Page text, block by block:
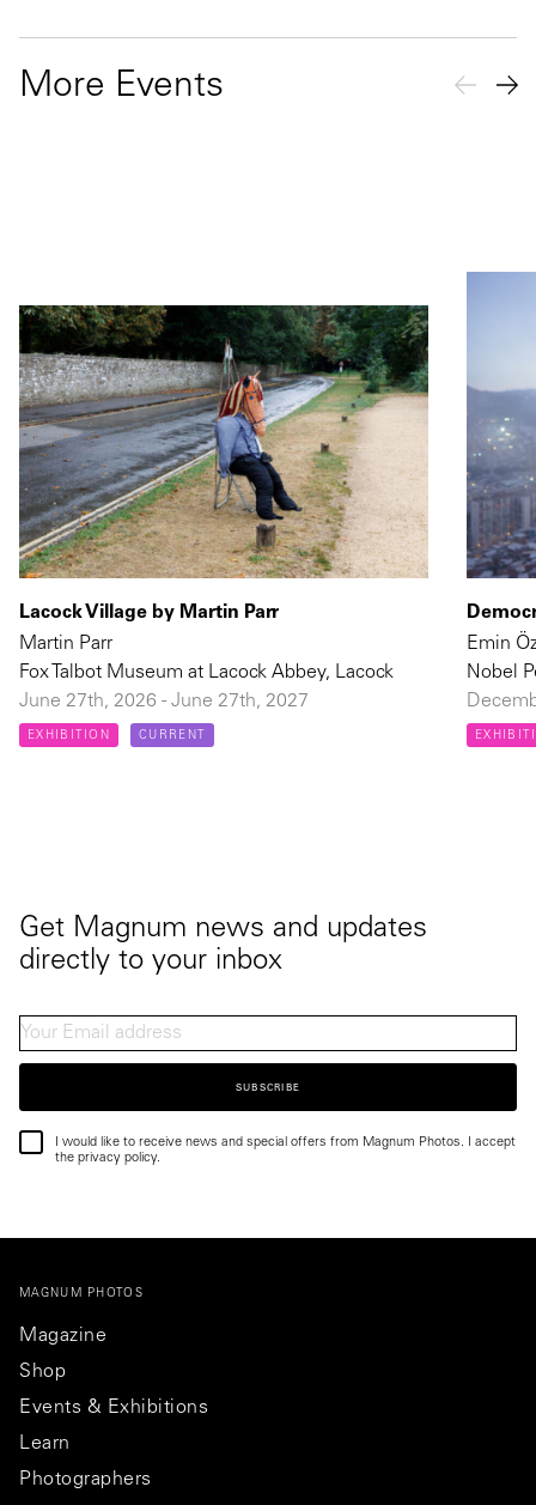
More Events
Lacock Village by Martin Parr
Martin Parr
Fox Talbot Museum at Lacock Abbey, Lacock
June 27th, 2026 - June 27th, 2027
EXHIBITION CURRENT
Emin
Nobel
Get Magnum news and updates
directly to your inbox
SUBSCRIBE
I would like to receive news and special offers from Magnum Photos. I accept
the privacy policy.
MAGNUM PHOTOS
Magazine
Shop
Events & Exhibitions
Learn
Photographers